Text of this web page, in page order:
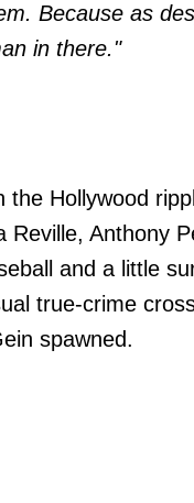
Because as
in there."
the Hollywood
Reville, Anthony
and a little
true-crime
spawned.